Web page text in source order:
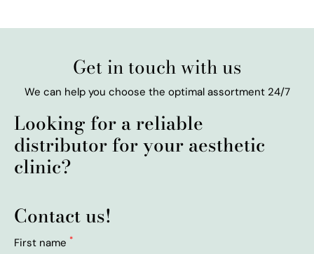
Get in touch with us
We can help you choose the optimal assortment 24/7
Looking for a reliable
distributor for your aesthetic
clinic?
Contact us!
First name *